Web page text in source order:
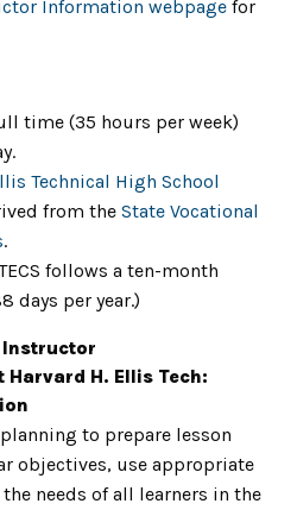
Information webpage for
time (35 hours per week)
Technical High School
from the State Vocational
.
follows a ten-month
days per year.)
Instructor
H. Ellis Tech:
to prepare lesson
objectives, use appropriate
needs of all learners in the